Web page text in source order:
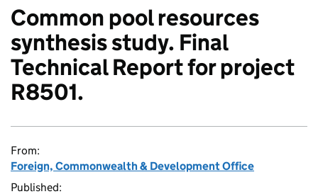
Common pool resources
synthesis study. Final
Technical Report for project
R8501.
From:
Foreign, Commonwealth & Development Office
Published: